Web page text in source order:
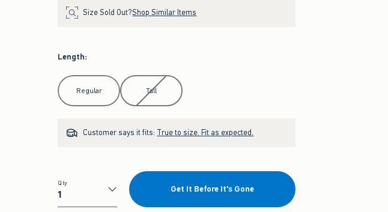
Size Sold Out?Shop Similar Items
Length:
Select Length
Regular Tall
Customer says it fits: True to size. Fit as expected.
Qty
Qty
Get It Before It's Gone